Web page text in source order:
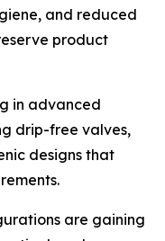
and reduced
product
in advanced
drip-free valves,
designs that
are gaining